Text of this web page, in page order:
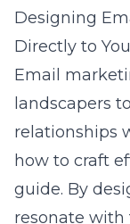
Designing
Directly to
Email
landscapers
relationships
how to craft
guide. By
resonate with